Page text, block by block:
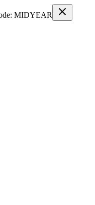
MIDYEAR